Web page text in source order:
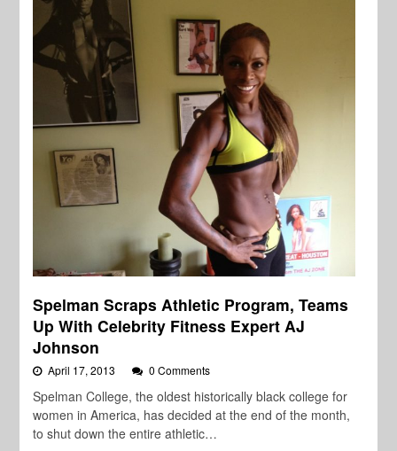
Spelman Scraps Athletic Program, Teams
Up With Celebrity Fitness Expert AJ
Johnson
April 17, 2013 0 Comments
Spelman College, the oldest historically black college for
women in America, has decided at the end of the month,
to shut down the entire athletic…